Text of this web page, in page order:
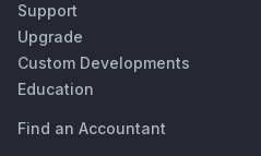
Support
Upgrade
Custom Developments
Education
Find an Accountant